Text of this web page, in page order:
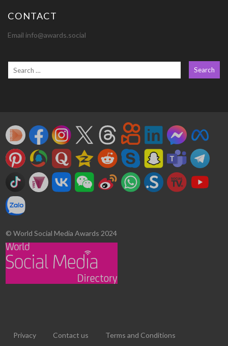
CONTACT
Email info@awards.social
© World Social Media Awards 2024
Privacy Contact us Terms and Conditions